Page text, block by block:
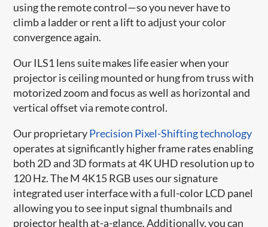
using the remote control—so you never have to
climb a ladder or rent a lift to adjust your color
convergence again.
Our ILS1 lens suite makes life easier when your
projector is ceiling mounted or hung from truss with
motorized zoom and focus as well as horizontal and
vertical offset via remote control.
Our proprietaryPrecision Pixel-Shifting technology
operates at significantly higher frame rates enabling
both 2D and 3D formats at 4K UHD resolution up to
120 Hz. The M 4K15 RGB uses our signature
integrated user interface with a full-color LCD panel
allowing you to see input signal thumbnails and
projector health at-a-glance. Additionally, you can